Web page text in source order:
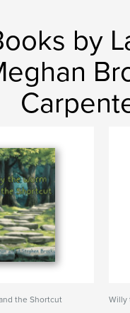
by
the Shortcut Willy